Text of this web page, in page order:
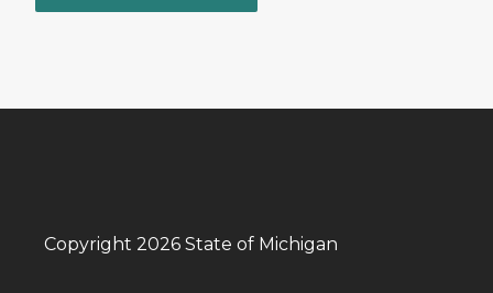
Copyright 2026 State of Michigan